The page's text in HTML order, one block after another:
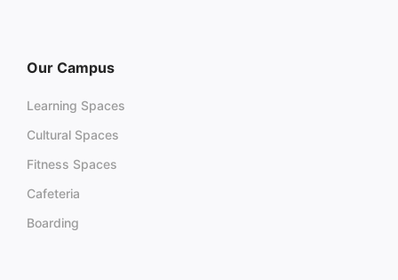
Our Campus
Learning Spaces
Cultural Spaces
Fitness Spaces
Cafeteria
Boarding